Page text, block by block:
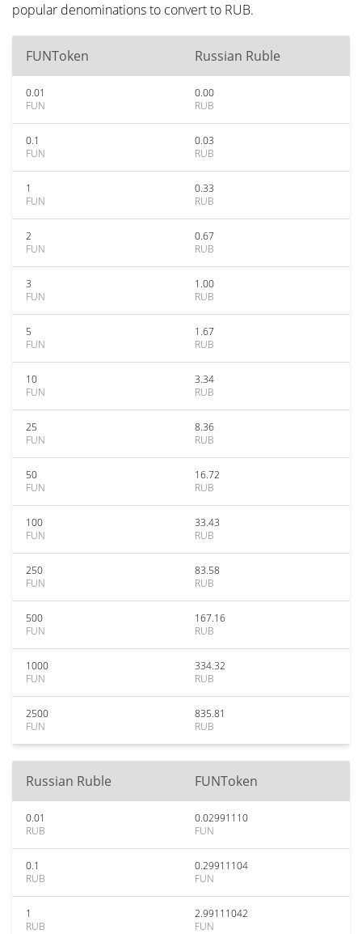
popular denominations to convert to RUB.
FUNToken Russian Ruble
0.01
FUN
0.00
RUB
0.1
FUN
0.03
RUB
1
FUN
0.33
RUB
2
FUN
0.67
RUB
3
FUN
1.00
RUB
5
FUN
1.67
RUB
10
FUN
3.34
RUB
25
FUN
8.36
RUB
50
FUN
16.72
RUB
100
FUN
33.43
RUB
250
FUN
83.58
RUB
500
FUN
167.16
RUB
1000
FUN
334.32
RUB
2500
FUN
835.81
RUB
Russian Ruble FUNToken
0.01
RUB
0.02991110
FUN
0.1
RUB
0.29911104
FUN
1
RUB
2.99111042
FUN